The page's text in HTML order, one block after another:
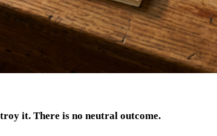
it. There is no neutral outcome.